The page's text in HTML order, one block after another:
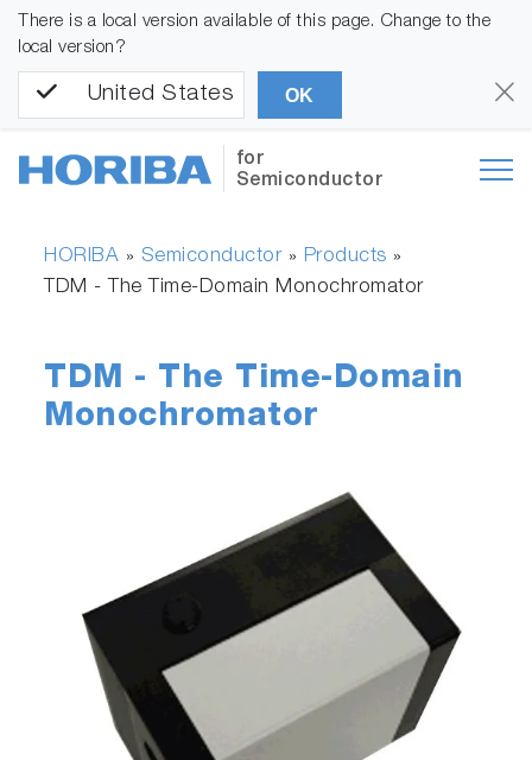
There is a local version available of this page. Change to the
local version?
United States OK
for
Semiconductor
HORIBA » Semiconductor» Products »
TDM - The Time-Domain Monochromator
TDM - The Time-Domain
Monochromator